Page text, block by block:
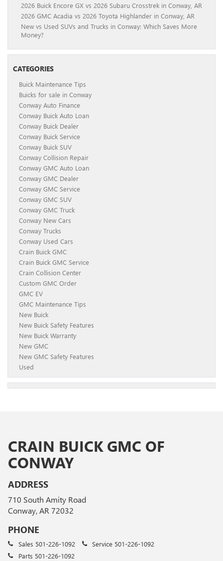
2026 Buick Encore GX vs 2026 Subaru Crosstrek in Conway, AR
2026 GMC Acadia vs 2026 Toyota Highlander in Conway, AR
New vs Used SUVs and Trucks in Conway: Which Saves More
Money?
CATEGORIES
Buick Maintenance Tips
Buicks for sale in Conway
Conway Auto Finance
Conway Buick Auto Loan
Conway Buick Dealer
Conway Buick Service
Conway Buick SUV
Conway Collision Repair
Conway GMC Auto Loan
Conway GMC Dealer
Conway GMC Service
Conway GMC SUV
Conway GMC Truck
Conway New Cars
Conway Trucks
Conway Used Cars
Crain Buick GMC
Crain Buick GMC Service
Crain Collision Center
Custom GMC Order
GMC EV
GMC Maintenance Tips
New Buick
New Buick Safety Features
New Buick Warranty
New GMC
New GMC Safety Features
Used
CRAIN BUICK GMC OF
CONWAY
ADDRESS
710 South Amity Road
Conway, AR 72032
PHONE
Sales 501-226-1092 Service 501-226-1092
Parts 501-226-1092